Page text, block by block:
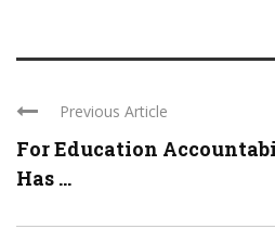
Previous Article
For Education
Has ...